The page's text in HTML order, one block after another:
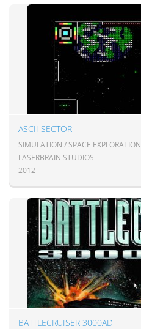
ASCII SECTOR
SIMULATION / SPACE EXPLORATION
LASERBRAIN STUDIOS
2012
BATTLECRUISER 3000AD